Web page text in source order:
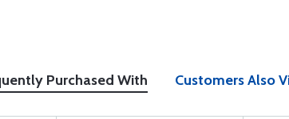
Purchased With Customers Also